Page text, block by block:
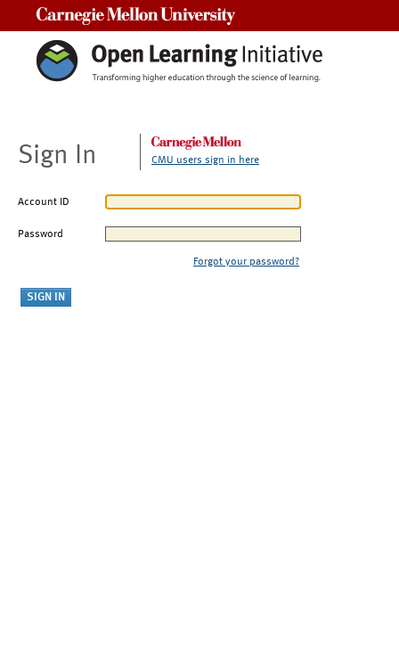
Sign In CMU users sign in here
Account ID
Password
Forgot your password?